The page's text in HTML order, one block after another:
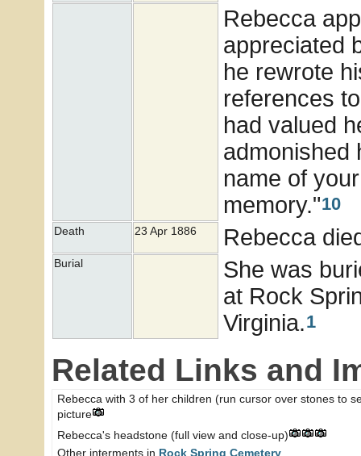
Rebecca
appreciated
he rewrote
references
had valued
admonished
name of
memory."10
Death 23 Apr 1886 Rebecca
Burial
She was
at Rock
Virginia.1
Related Links and
Rebecca with 3 of her children (run cursor over stones to
picture
Rebecca's headstone (full view and close-up)
Other interments in Rock Spring Cemetery